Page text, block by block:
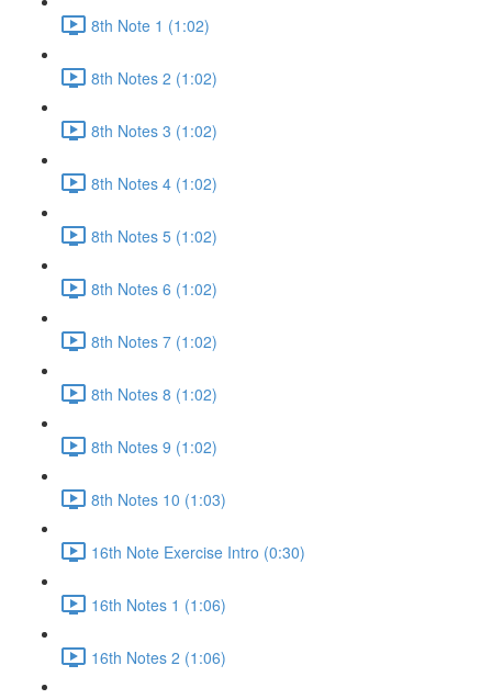
8th Note 1 (1:02)
8th Notes 2 (1:02)
8th Notes 3 (1:02)
8th Notes 4 (1:02)
8th Notes 5 (1:02)
8th Notes 6 (1:02)
8th Notes 7 (1:02)
8th Notes 8 (1:02)
8th Notes 9 (1:02)
8th Notes 10 (1:03)
16th Note Exercise Intro (0:30)
16th Notes 1 (1:06)
16th Notes 2 (1:06)